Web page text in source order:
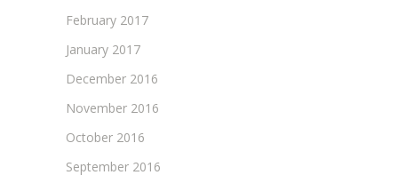
February 2017
January 2017
December 2016
November 2016
October 2016
September 2016